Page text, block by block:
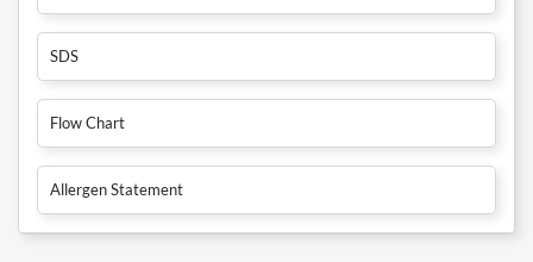
SDS
Flow Chart
Allergen Statement